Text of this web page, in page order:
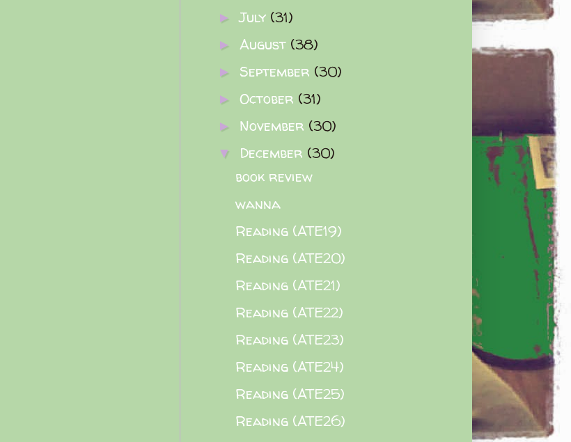
►July (31)
► August (38)
► September (30)
► October (31)
► November (30)
▼ December (30)
book review
wanna
Reading (ATE19)
Reading (ATE20)
Reading (ATE21)
Reading (ATE22)
Reading (ATE23)
Reading (ATE24)
Reading (ATE25)
Reading (ATE26)